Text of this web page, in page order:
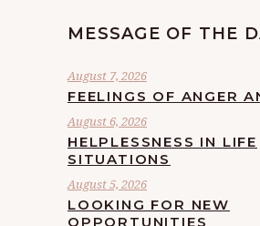
MESSAGE OF THE
August 7, 2026
FEELINGS OF ANGER
August 6, 2026
HELPLESSNESS IN LIFE
SITUATIONS
August 5, 2026
LOOKING FOR NEW
OPPORTUNITIES